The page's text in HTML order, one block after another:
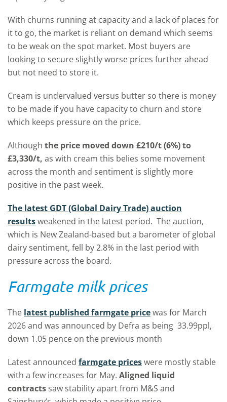
With churns running at capacity and a lack of places for
it to go, the market is reliant on demand which seems
to be weak on the spot market. Most buyers are
looking to secure slightly worse prices further ahead
but not need to store it.
Cream is undervalued versus butter so there is money
to be made if you have capacity to churn and store
which keeps pressure on the price.
Although the price moved down £210/t (6%) to
£3,330/t, as with cream this belies some movement
across the month and sentiment is slightly more
positive in the past week.
The latest GDT (Global Dairy Trade) auction
resultsweakened in the latest period. The auction,
which is New Zealand-based but a barometer of global
dairy sentiment, fell by 2.8% in the last period with
pressure across the board.
Farmgate milk prices
The latest published farmgate pricewas for March
2026 and was announced by Defra as being 33.99ppl,
down 1.05 pence on the previous month
Latest announced farmgate priceswere mostly stable
with a few increases for May. Aligned liquid
contracts saw stability apart from M&S and